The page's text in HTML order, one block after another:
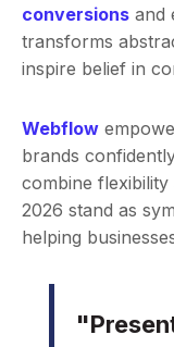
conversions and
transforms
inspire belief in
Webflow
brands
combine flexibility
2026 stand as
helping